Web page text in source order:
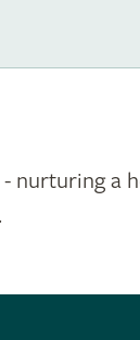
nurturing a